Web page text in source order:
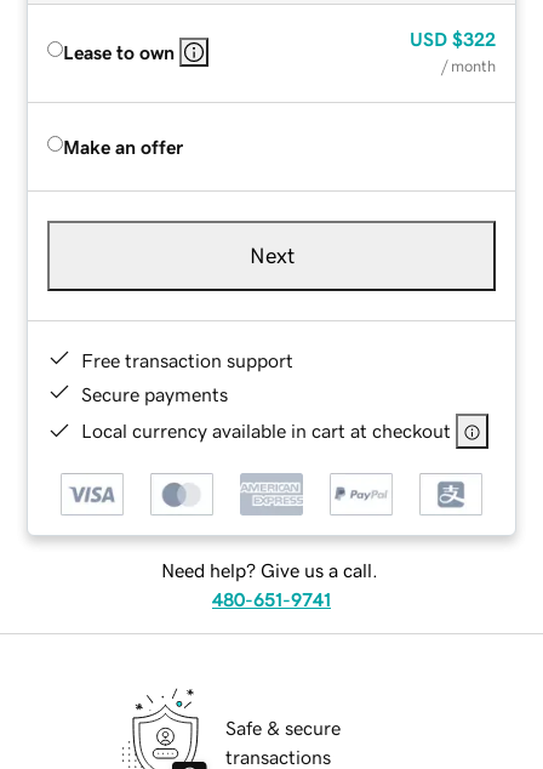
Lease to own
USD $322
/ month
Make an offer
Next
Free transaction support
Secure payments
Local currency available in cart at checkout
Need help? Give us a call.
480-651-9741
Safe & secure
transactions